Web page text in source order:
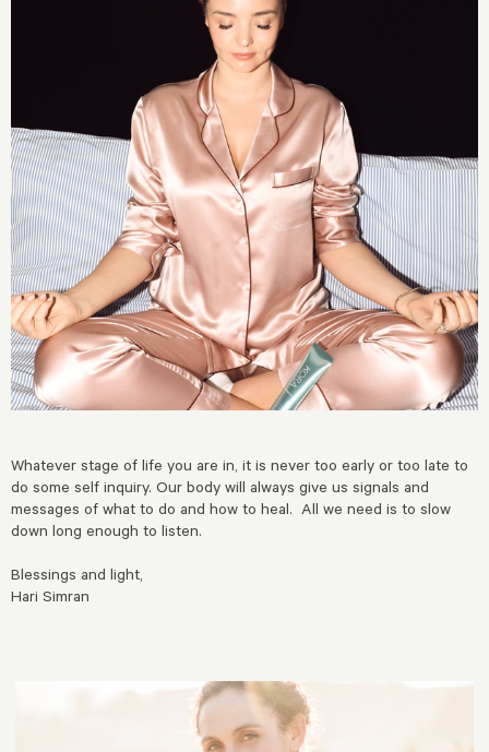
Whatever stage of life you are in, it is never too early or too late to
do some self inquiry. Our body will always give us signals and
messages of what to do and how to heal. All we need is to slow
down long enough to listen.
Blessings and light,
Hari Simran